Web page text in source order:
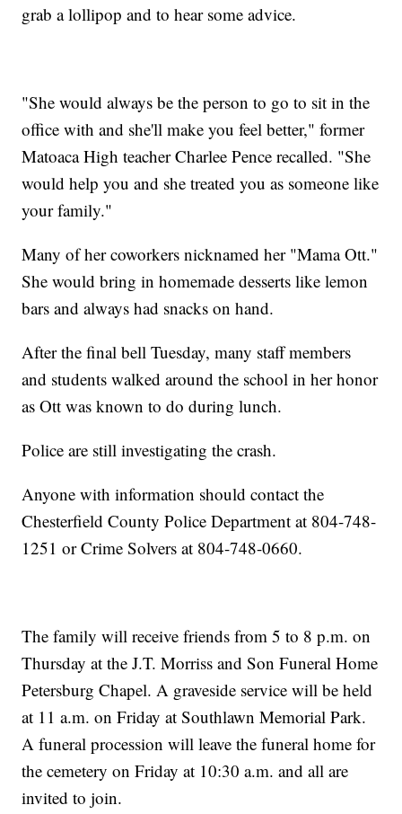
grab a lollipop and to hear some advice.
"She would always be the person to go to sit in the
office with and she'll make you feel better," former
Matoaca High teacher Charlee Pence recalled. "She
would help you and she treated you as someone like
your family."
Many of her coworkers nicknamed her "Mama Ott."
She would bring in homemade desserts like lemon
bars and always had snacks on hand.
After the final bell Tuesday, many staff members
and students walked around the school in her honor
as Ott was known to do during lunch.
Police are still investigating the crash.
Anyone with information should contact the
Chesterfield County Police Department at 804-748-
1251 or Crime Solvers at 804-748-0660.
The family will receive friends from 5 to 8 p.m. on
Thursday at the J.T. Morriss and Son Funeral Home
Petersburg Chapel. A graveside service will be held
at 11 a.m. on Friday at Southlawn Memorial Park.
A funeral procession will leave the funeral home for
the cemetery on Friday at 10:30 a.m. and all are
invited to join.